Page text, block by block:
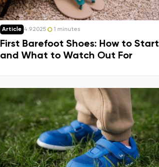
Article 4.9.2025 1 minutes
First Barefoot Shoes: How to Start
and What to Watch Out For